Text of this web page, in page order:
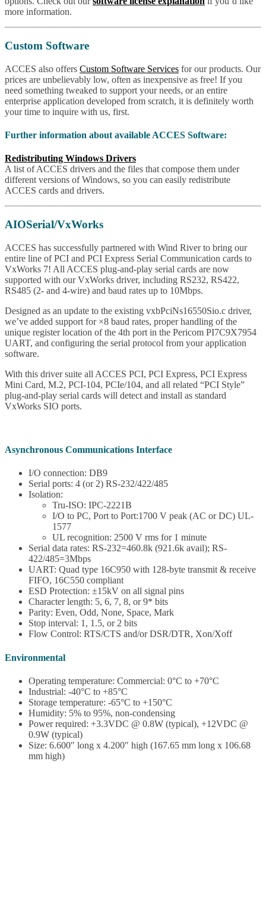
more information.
Custom Software
ACCES also offers Custom Software Services for our products. Our
prices are unbelievably low, often as inexpensive as free! If you
need something tweaked to support your needs, or an entire
enterprise application developed from scratch, it is definitely worth
your time to inquire with us, first.
Further information about available ACCES Software:
Redistributing Windows Drivers
A list of ACCES drivers and the files that compose them under
different versions of Windows, so you can easily redistribute
ACCES cards and drivers.
AIOSerial/VxWorks
ACCES has successfully partnered with Wind River to bring our
entire line of PCI and PCI Express Serial Communication cards to
VxWorks 7! All ACCES plug-and-play serial cards are now
supported with our VxWorks driver, including RS232, RS422,
RS485 (2- and 4-wire) and baud rates up to 10Mbps.
Designed as an update to the existing vxbPciNs16550Sio.c driver,
we’ve added support for ×8 baud rates, proper handling of the
unique register location of the 4th port in the Pericom PI7C9X7954
UART, and configuring the serial protocol from your application
software.
With this driver suite all ACCES PCI, PCI Express, PCI Express
Mini Card, M.2, PCI-104, PCIe/104, and all related “PCI Style”
plug-and-play serial cards will detect and install as standard
VxWorks SIO ports.
Asynchronous Communications Interface
I/O connection: DB9
Serial ports: 4 (or 2) RS-232/422/485
Isolation:
Tru-ISO: IPC-2221B
I/O to PC, Port to Port:1700 V peak (AC or DC) UL-
1577
UL recognition: 2500 V rms for 1 minute
Serial data rates: RS-232=460.8k (921.6k avail); RS-
422/485=3Mbps
UART: Quad type 16C950 with 128-byte transmit & receive
FIFO, 16C550 compliant
ESD Protection: ±15kV on all signal pins
Character length: 5, 6, 7, 8, or 9* bits
Parity: Even, Odd, None, Space, Mark
Stop interval: 1, 1.5, or 2 bits
Flow Control: RTS/CTS and/or DSR/DTR, Xon/Xoff
Environmental
Operating temperature: Commercial: 0°C to +70°C
Industrial: -40°C to +85°C
Storage temperature: -65°C to +150°C
Humidity: 5% to 95%, non-condensing
Power required: +3.3VDC @ 0.8W (typical), +12VDC @
0.9W (typical)
Size: 6.600″ long x 4.200″ high (167.65 mm long x 106.68
mm high)